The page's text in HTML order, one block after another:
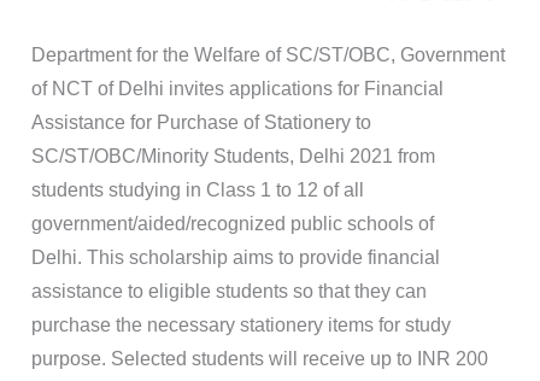
Department for the Welfare of SC/ST/OBC, Government
of NCT of Delhi invites applications for Financial
Assistance for Purchase of Stationery to
SC/ST/OBC/Minority Students, Delhi 2021 from
students studying in Class 1 to 12 of all
government/aided/recognized public schools of
Delhi. This scholarship aims to provide financial
assistance to eligible students so that they can
purchase the necessary stationery items for study
purpose. Selected students will receive up to INR 200